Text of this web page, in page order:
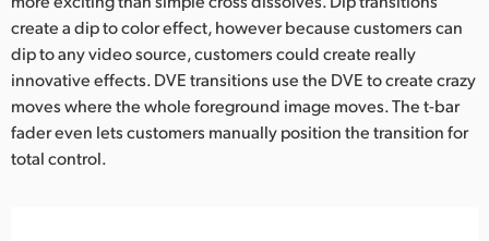
create a dip to color effect, however because customers can
dip to any video source, customers could create really
innovative effects. DVE transitions use the DVE to create crazy
moves where the whole foreground image moves. The t-bar
fader even lets customers manually position the transition for
total control.